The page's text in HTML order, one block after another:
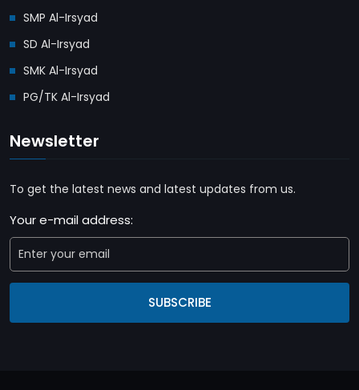
SMP Al-Irsyad
SD Al-Irsyad
SMK Al-Irsyad
PG/TK Al-Irsyad
Newsletter
To get the latest news and latest updates from us.
Your e-mail address:
SUBSCRIBE